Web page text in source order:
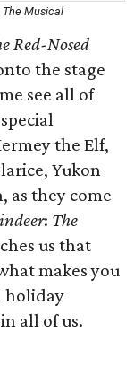
The Musical
Red-Nosed
the stage
see all of
the Elf,
Yukon
as they come
: The
us that
makes you
holiday
all of us.